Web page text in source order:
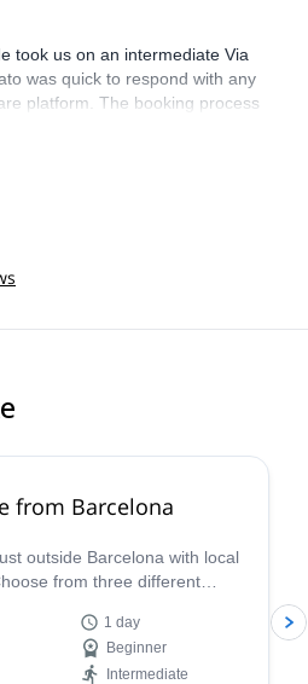
free.
took us on an intermediate Via
was quick to respond with any
platform. The booking process
Patrick was confirmed, all went
from Barcelona
outside Barcelona with local
from three different
1 day
Beginner
Intermediate